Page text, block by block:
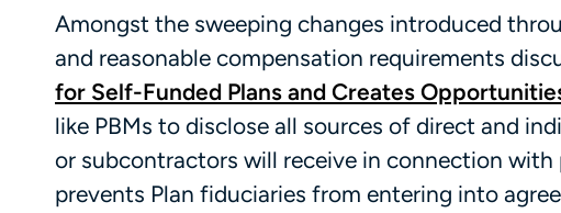
Amongst the sweeping changes introduced
and reasonable compensation requirements
for Self-Funded Plans and Creates
like PBMs to disclose all sources of direct and
or subcontractors will receive in connection
prevents Plan fiduciaries from entering into